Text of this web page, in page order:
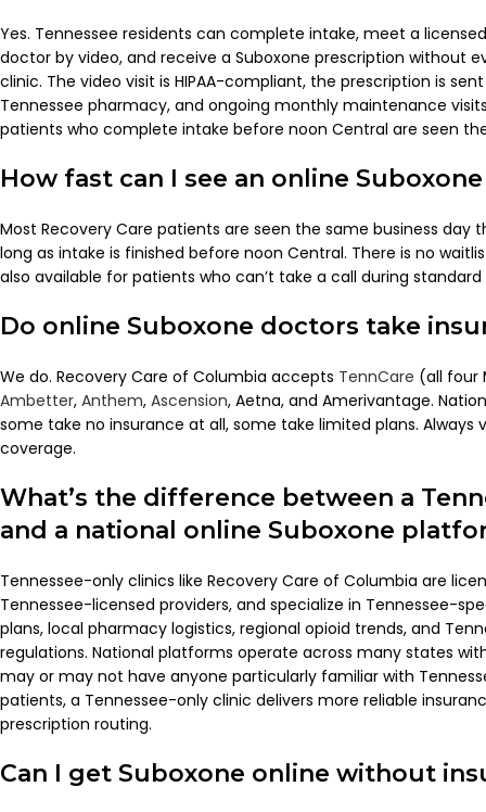
Yes. Tennessee residents can complete intake, meet a
doctor by video, and receive a Suboxone prescription without
clinic. The video visit is HIPAA-compliant, the prescription is
Tennessee pharmacy, and ongoing monthly maintenance
patients who complete intake before noon Central are seen
How fast can I see an online
Most Recovery Care patients are seen the same business day
long as intake is finished before noon Central. There is no
also available for patients who can’t take a call during
Do online Suboxone doctors take
We do. Recovery Care of Columbia accepts TennCare (all four
Ambetter, Anthem, Ascension, Aetna, and Amerivantage.
some take no insurance at all, some take limited plans. Always
coverage.
What’s the difference between a
and a national online Suboxone
Tennessee-only clinics like Recovery Care of Columbia are
Tennessee-licensed providers, and specialize in Tennessee-
plans, local pharmacy logistics, regional opioid trends, and
regulations. National platforms operate across many states
may or may not have anyone particularly familiar with
patients, a Tennessee-only clinic delivers more reliable
prescription routing.
Can I get Suboxone online without